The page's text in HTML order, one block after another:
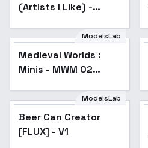
(Artists I Like) -
ModelsLab
Medieval Worlds :
Minis - MWM 02
ModelsLab
Beer Can Creator
[FLUX] - V1